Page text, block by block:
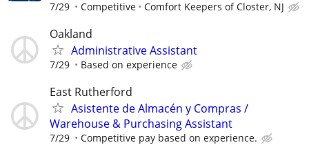
7/29 Competitive Comfort Keepers of Closter, NJ
Oakland
Administrative Assistant
7/29 Based on experience
East Rutherford
Asistente de Almacén y Compras /
Warehouse & Purchasing Assistant
7/29 Competitive pay based on experience.